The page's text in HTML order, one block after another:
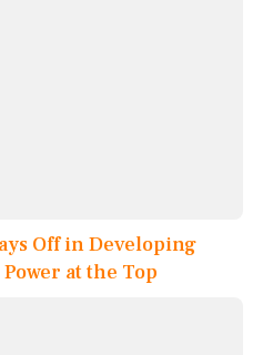
Off in Developing
at the Top